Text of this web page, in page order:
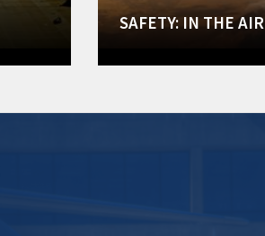
SAFETY: IN THE AIR